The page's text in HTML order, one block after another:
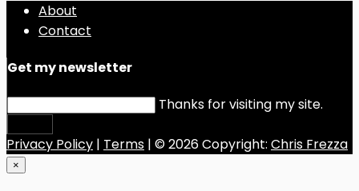
About
Contact
Get my newsletter
Thanks for visiting my site.
Privacy Policy | Terms | © 2026 Copyright: Chris Frezza
×